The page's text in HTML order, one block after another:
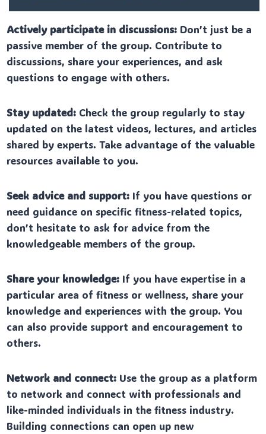
Actively participate in discussions: Don’t just be a
passive member of the group. Contribute to
discussions, share your experiences, and ask
questions to engage with others.
Stay updated: Check the group regularly to stay
updated on the latest videos, lectures, and articles
shared by experts. Take advantage of the valuable
resources available to you.
Seek advice and support: If you have questions or
need guidance on specific fitness-related topics,
don’t hesitate to ask for advice from the
knowledgeable members of the group.
Share your knowledge: If you have expertise in a
particular area of fitness or wellness, share your
knowledge and experiences with the group. You
can also provide support and encouragement to
others.
Network and connect: Use the group as a platform
to network and connect with professionals and
like-minded individuals in the fitness industry.
Building connections can open up new